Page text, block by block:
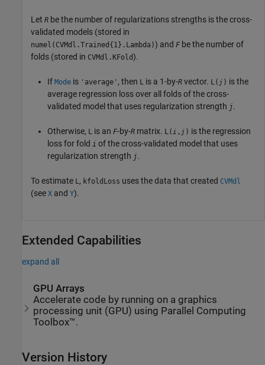
Let R be the number of regularizations strengths is the cross-
validated models (stored in
numel(CVMdl.Trained{1}.Lambda)) and Fbe the number of
folds (stored in CVMdl.KFold).
If Mode is 'average' , then L is a 1-by-R vector. L( j ) is the
average regression loss over all folds of the cross-
validated model that uses regularization strength j.
Otherwise, L is an F-by-R matrix. L(i , j ) is the regression
loss for fold i of the cross-validated model that uses
regularization strength j.
To estimate L , kfoldLoss uses the data that created CVMdl
(see X and Y).
Extended Capabilities
expand all
GPU Arrays
Accelerate code by running on a graphics
processing unit (GPU) using Parallel Computing
Toolbox™.
Version History